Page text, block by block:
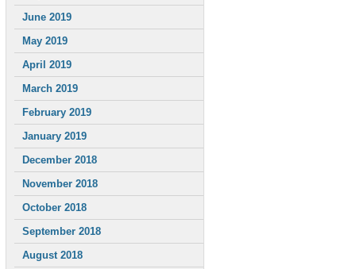
June 2019
May 2019
April 2019
March 2019
February 2019
January 2019
December 2018
November 2018
October 2018
September 2018
August 2018